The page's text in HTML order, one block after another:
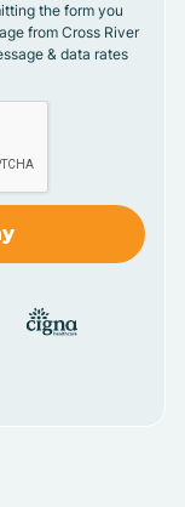
the form you
from Cross River
& data rates